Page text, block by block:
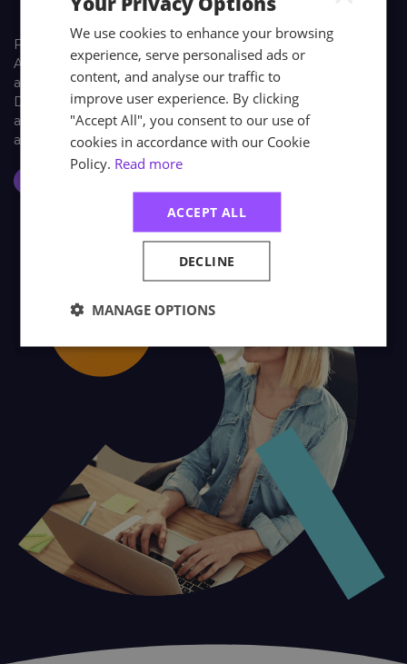
Find out how learners look back on their training with
Astutis. Our case studies give our learners, both individual
and corporate, a platform to share their Astutis experience.
Discover how training with Astutis has helped past learners
and delegates make the world a safer place, one course at
a time.
We use cookies to enhance your browsing
experience, serve personalised ads or
content, and analyse our traffic to
improve user experience. By clicking
"Accept All", you consent to our use of
cookies in accordance with our Cookie
Policy. Read more
ACCEPT ALL
DECLINE
MANAGE OPTIONS